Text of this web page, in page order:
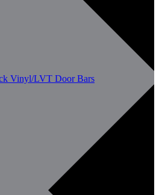
Vinyl/LVT Door Bars